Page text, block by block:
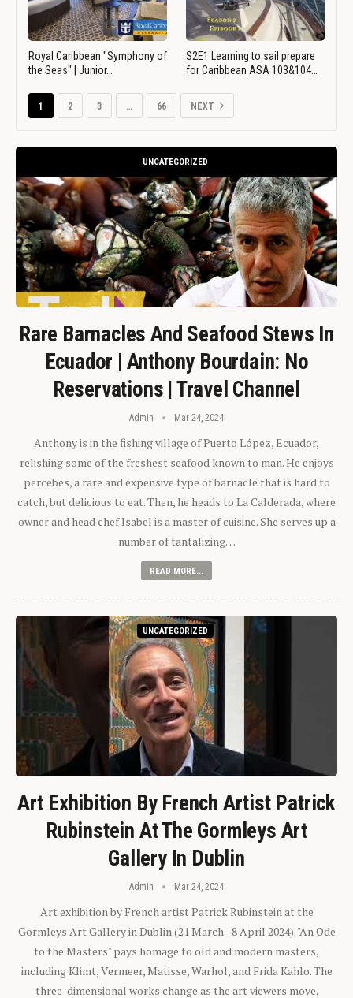
Royal Caribbean "Symphony of
the Seas" | Junior…
S2E1 Learning to sail prepare
for Caribbean ASA 103&104…
1 2 3 … 66 NEXT
UNCATEGORIZED
Rare Barnacles And Seafood Stews In
Ecuador | Anthony Bourdain: No
Reservations | Travel Channel
Admin Mar 24, 2024
Anthony is in the fishing village of Puerto López, Ecuador,
relishing some of the freshest seafood known to man. He enjoys
percebes, a rare and expensive type of barnacle that is hard to
catch, but delicious to eat. Then, he heads to La Calderada, where
owner and head chef Isabel is a master of cuisine. She serves up a
number of tantalizing…
READ MORE...
UNCATEGORIZED
Art Exhibition By French Artist Patrick
Rubinstein At The Gormleys Art
Gallery In Dublin
Admin Mar 24, 2024
Art exhibition by French artist Patrick Rubinstein at the
Gormleys Art Gallery in Dublin (21 March - 8 April 2024). "An Ode
to the Masters" pays homage to old and modern masters,
including Klimt, Vermeer, Matisse, Warhol, and Frida Kahlo. The
three-dimensional works change as the art viewers move.